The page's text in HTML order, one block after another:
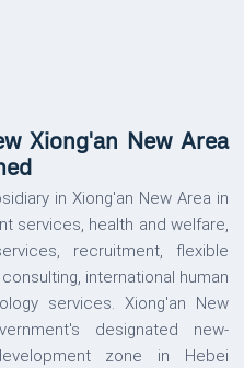
Xiong'an New Area
in Xiong'an New Area in
services, health and welfare,
recruitment, flexible
international human
services. Xiong'an New
designated new-
zone in Hebei